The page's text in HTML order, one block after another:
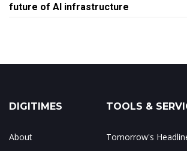
future of AI infrastructure
DIGITIMES
About
TOOLS &
Tomorrow's